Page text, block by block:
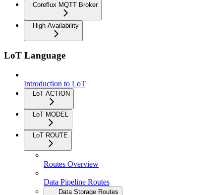
Coreflux MQTT Broker
High Availability
LoT Language
Introduction to LoT
LoT ACTION
LoT MODEL
LoT ROUTE
Routes Overview
Data Pipeline Routes
Data Storage Routes